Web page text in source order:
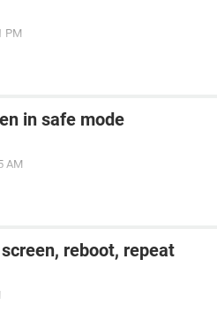
PM
in safe mode
AM
reboot, repeat